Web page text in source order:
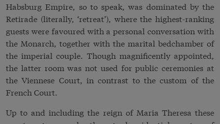
Habsburg Empire, so to speak, was dominated by the
Retirade (literally, ‘retreat’), where the highest-ranking
guests were favoured with a personal conversation with
the Monarch, together with the marital bedchamber of
the imperial couple. Though magnificently appointed,
the latter room was not used for public ceremonies at
the Viennese Court, in contrast to the custom of the
French Court.
Up to and including the reign of Maria Theresa these